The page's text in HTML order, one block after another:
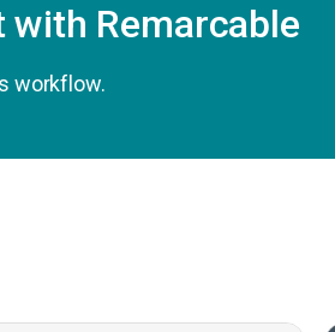
Remarcable
workflow.